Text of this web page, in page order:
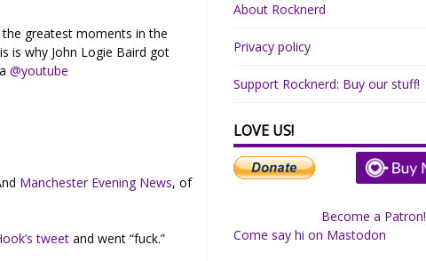
greatest moments in the
is why John Logie Baird got
@youtube
Manchester Evening News, of
tweet and went “fuck.”
About Rocknerd
Privacy policy
Support Rocknerd: Buy our stuff!
LOVE US!
Become a Patron!
Come say hi on Mastodon